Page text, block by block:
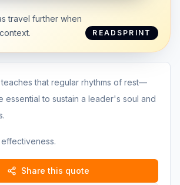
travel further when
READSPRINT
that regular rhythms of rest—
essential to sustain a leader's soul and
Share this quote